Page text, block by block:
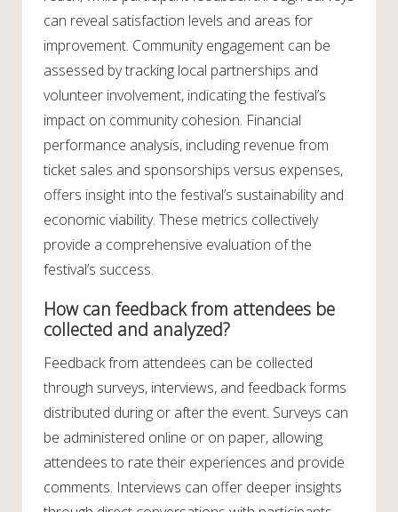
can reveal satisfaction levels and areas for
improvement. Community engagement can be
assessed by tracking local partnerships and
volunteer involvement, indicating the festival’s
impact on community cohesion. Financial
performance analysis, including revenue from
ticket sales and sponsorships versus expenses,
offers insight into the festival’s sustainability and
economic viability. These metrics collectively
provide a comprehensive evaluation of the
festival’s success.
How can feedback from attendees be
collected and analyzed?
Feedback from attendees can be collected
through surveys, interviews, and feedback forms
distributed during or after the event. Surveys can
be administered online or on paper, allowing
attendees to rate their experiences and provide
comments. Interviews can offer deeper insights